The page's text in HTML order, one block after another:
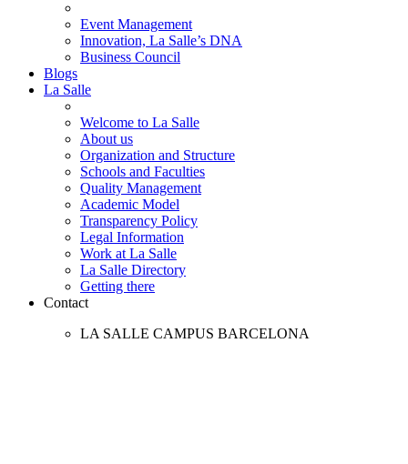
Event Management
Innovation, La Salle’s DNA
Business Council
Blogs
La Salle
Welcome to La Salle
About us
Organization and Structure
Schools and Faculties
Quality Management
Academic Model
Transparency Policy
Legal Information
Work at La Salle
La Salle Directory
Getting there
Contact
LA SALLE CAMPUS BARCELONA